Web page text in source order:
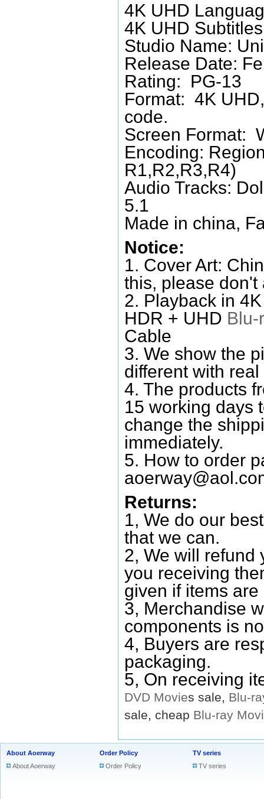
4K UHD
4K UHD
Studio Name:
Release Date:
Rating: PG-13
Format: 4K
code.
Screen Format:
Encoding:
R1,R2,R3,R4)
Audio Tracks:
5.1
Made in china,
Notice:
1. Cover Art:
this, please don't
2. Playback in
HDR + UHD Blu-
Cable
3. We show the
different with
4. The products
15 working days
change the
immediately.
5. How to order
Returns:
1, We do our
that we can.
2, We will refund
you receiving
given if items
3, Merchandise
components is
4, Buyers are
packaging.
5, On receiving
DVD Movies sale, Blu-
sale, cheap Blu-ray
About Aoerway
About Aoerway
Order Policy
Order Policy
TV series
TV series